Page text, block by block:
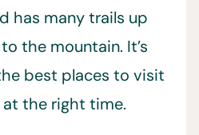
has many trails up
the mountain. It’s
best places to visit
the right time.